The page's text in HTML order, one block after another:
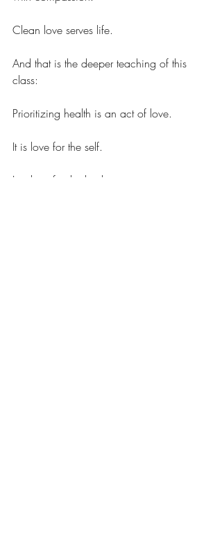
Clean love serves life.
And that is the deeper teaching of this
class:
Prioritizing health is an act of love.
It is love for the self.
It is love for the body.